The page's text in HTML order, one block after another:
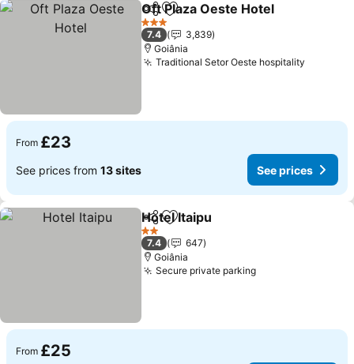
ShareAdd to favourites
Oft Plaza Oeste Hotel
3 Stars
7.4
3,839
Goiânia
Traditional Setor Oeste hospitality
From £23
See prices from 13 sites See prices
ShareAdd to favourites
Hotel Itaipu
2 Stars
7.4
647
Goiânia
Secure private parking
From £25